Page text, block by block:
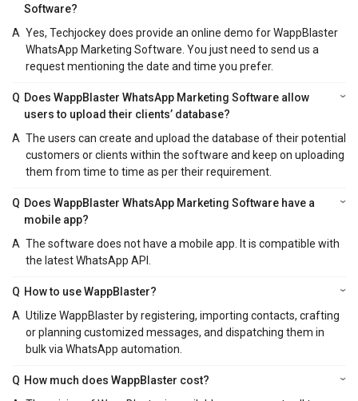
Software?
A Yes, Techjockey does provide an online demo for WappBlaster
WhatsApp Marketing Software. You just need to send us a
request mentioning the date and time you prefer.
Q Does WappBlaster WhatsApp Marketing Software allow
users to upload their clients’ database?
A The users can create and upload the database of their potential
customers or clients within the software and keep on uploading
them from time to time as per their requirement.
Q Does WappBlaster WhatsApp Marketing Software have a
mobile app?
A The software does not have a mobile app. It is compatible with
the latest WhatsApp API.
Q How to use WappBlaster?
A Utilize WappBlaster by registering, importing contacts, crafting
or planning customized messages, and dispatching them in
bulk via WhatsApp automation.
Q How much does WappBlaster cost?